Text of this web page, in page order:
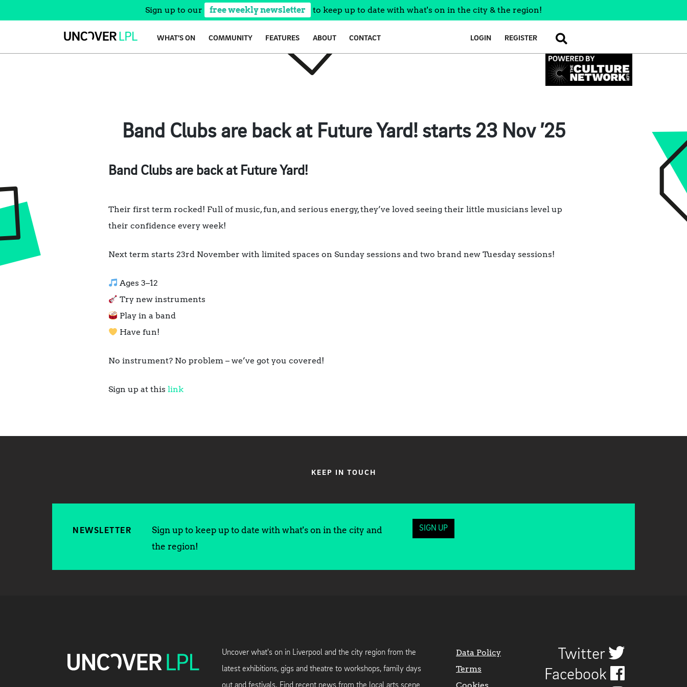
Sign up to our free weekly newsletter to keep up to date with what's on in the city & the region!
WHAT’S ON COMMUNITY FEATURES ABOUT CONTACT LOGIN REGISTER SEARCH
Band Clubs are back at Future Yard! starts 23 Nov ’25
Band Clubs are back at Future Yard!
Their first term rocked! Full of music, fun, and serious energy, they’ve loved seeing their little musicians level up
their confidence every week!
Next term starts 23rd November with limited spaces on Sunday sessions and two brand new Tuesday sessions!
Ages 3–12
Try new instruments
Play in a band
Have fun!
No instrument? No problem – we’ve got you covered!
Sign up at this link
KEEP IN TOUCH
NEWSLETTER
Sign up to keep up to date with what's on in the city and
the region!
SIGN UP
Uncover what's on in Liverpool and the city region from the
latest exhibitions, gigs and theatre to workshops, family days
Data Policy
Terms
Twitter
Facebook